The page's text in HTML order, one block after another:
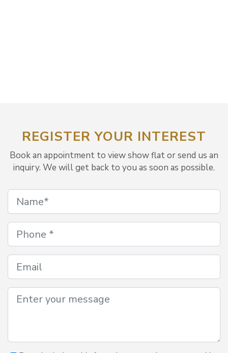
REGISTER YOUR INTEREST
Book an appointment to view show flat or send us an
inquiry. We will get back to you as soon as possible.